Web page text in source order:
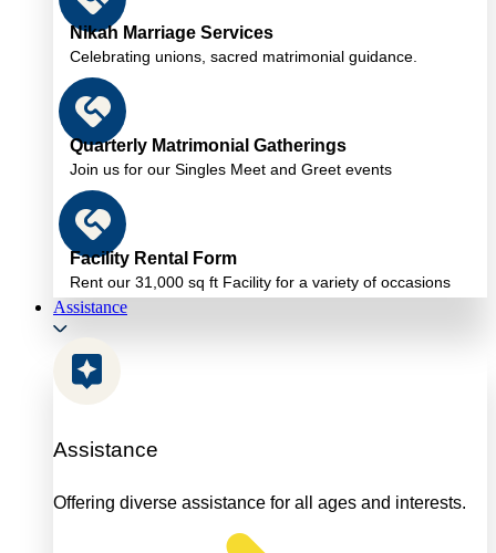
Nikah Marriage Services
Celebrating unions, sacred matrimonial guidance.
Quarterly Matrimonial Gatherings
Join us for our Singles Meet and Greet events
Facility Rental Form
Rent our 31,000 sq ft Facility for a variety of occasions
Assistance
Assistance
Offering diverse assistance for all ages and interests.